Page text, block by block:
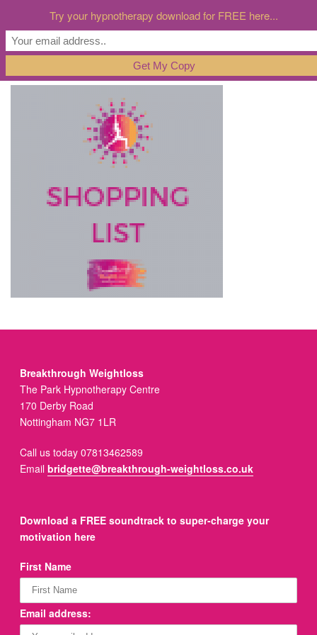
Breakthrough Weightloss
The Park Hypnotherapy Centre
170 Derby Road
Nottingham NG7 1LR
Call us today 07813462589
Emailbridgette@breakthrough-weightloss.co.uk
Download a FREE soundtrack to super-charge your
motivation here
First Name
Email address:
Try your hypnotherapy download for FREE here...